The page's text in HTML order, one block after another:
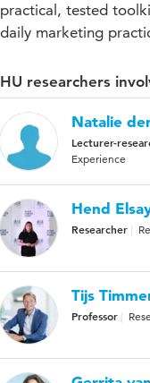
practical, tested
daily marketing
HU researchers
Natalie
Lecturer-
Experience
Hend
Researcher
Tijs
Professor